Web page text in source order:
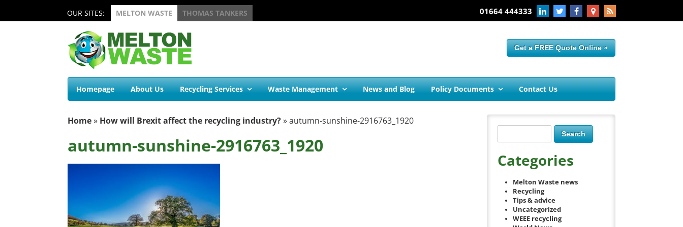
01664 444333
OUR SITES: MELTON WASTE THOMAS TANKERS
Get a FREE Quote Online »
Homepage About Us Recycling Services Waste Management News and Blog Policy Documents Contact Us
Home» How will Brexit affect the recycling industry?»autumn-sunshine-2916763_1920
autumn-sunshine-2916763_1920
Categories
Melton Waste news
Recycling
Tips & advice
Uncategorized
WEEE recycling